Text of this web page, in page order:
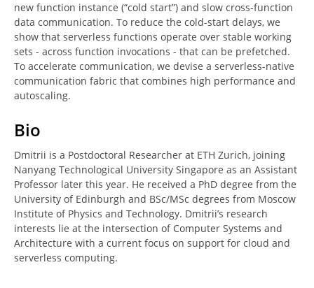
new function instance (“cold start”) and slow cross-function
data communication. To reduce the cold-start delays, we
show that serverless functions operate over stable working
sets - across function invocations - that can be prefetched.
To accelerate communication, we devise a serverless-native
communication fabric that combines high performance and
autoscaling.
Bio
Dmitrii is a Postdoctoral Researcher at ETH Zurich, joining
Nanyang Technological University Singapore as an Assistant
Professor later this year. He received a PhD degree from the
University of Edinburgh and BSc/MSc degrees from Moscow
Institute of Physics and Technology. Dmitrii’s research
interests lie at the intersection of Computer Systems and
Architecture with a current focus on support for cloud and
serverless computing.